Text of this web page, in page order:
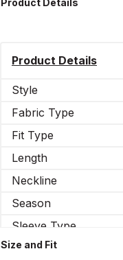
Product Details
Product Details
Style
Fabric Type
Fit Type
Length
Neckline
Season
Sleeve Type
Occasion
Size and Fit